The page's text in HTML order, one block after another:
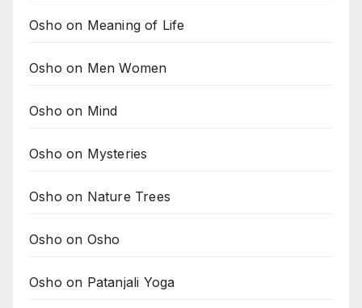
Osho on Meaning of Life
Osho on Men Women
Osho on Mind
Osho on Mysteries
Osho on Nature Trees
Osho on Osho
Osho on Patanjali Yoga